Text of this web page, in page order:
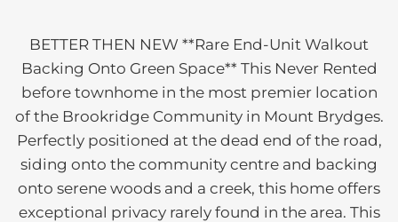
BETTER THEN NEW **Rare End-Unit Walkout
Backing Onto Green Space** This Never Rented
before townhome in the most premier location
of the Brookridge Community in Mount Brydges.
Perfectly positioned at the dead end of the road,
siding onto the community centre and backing
onto serene woods and a creek, this home offers
exceptional privacy rarely found in the area. This